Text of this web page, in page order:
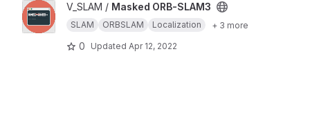
View Masked ORB-SLAM3 project
V_SLAM / Masked ORB-SLAM3
SLAM ORBSLAM Localization + 3 more
0 Updated Apr 12, 2022